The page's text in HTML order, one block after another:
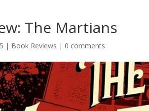
The Martians
| Book Reviews | 0 comments